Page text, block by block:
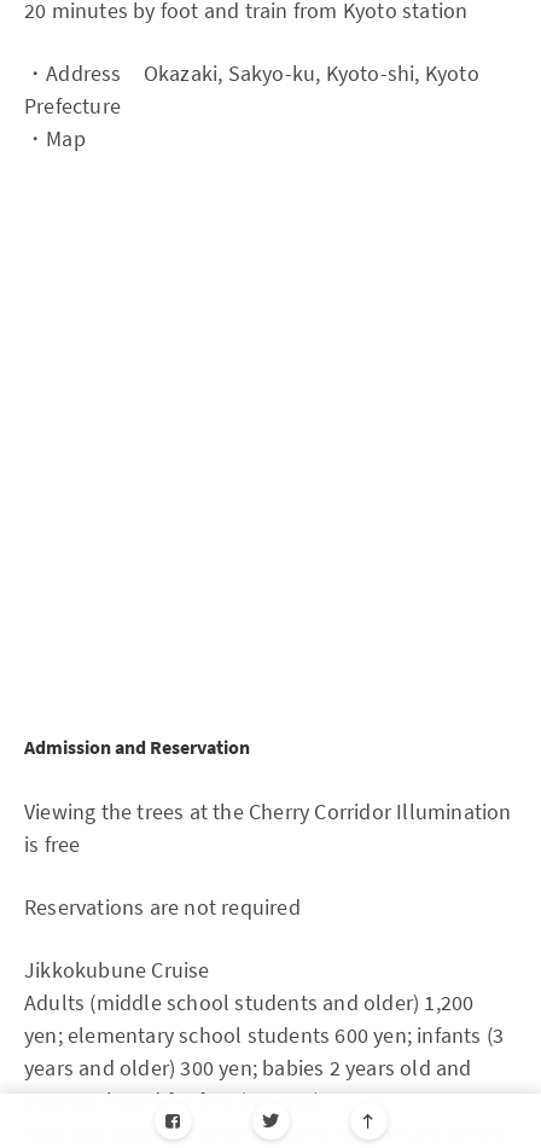
20 minutes by foot and train from Kyoto station
・Address Okazaki, Sakyo-ku, Kyoto-shi, Kyoto
Prefecture
・Map
Admission and Reservation
Viewing the trees at the Cherry Corridor Illumination
is free
Reservations are not required
Jikkokubune Cruise
Adults (middle school students and older) 1,200
yen; elementary school students 600 yen; infants (3
years and older) 300 yen; babies 2 years old and
younger board for free (no seat)
*108 yen processing fee required for pre-sale online